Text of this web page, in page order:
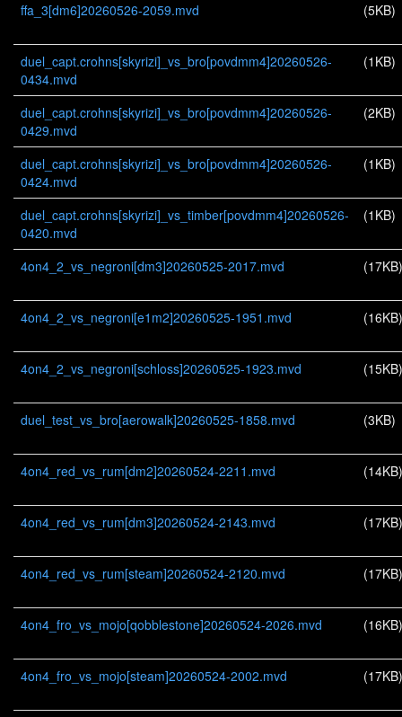
ffa_3[dm6]20260526-2059.mvd (5KB)
duel_capt.crohns[skyrizi]_vs_bro[povdmm4]20260526-
0434.mvd
(1KB)
duel_capt.crohns[skyrizi]_vs_bro[povdmm4]20260526-
0429.mvd
(2KB)
duel_capt.crohns[skyrizi]_vs_bro[povdmm4]20260526-
0424.mvd
(1KB)
duel_capt.crohns[skyrizi]_vs_timber[povdmm4]20260526-
0420.mvd
(1KB)
4on4_2_vs_negroni[dm3]20260525-2017.mvd (17KB)
4on4_2_vs_negroni[e1m2]20260525-1951.mvd (16KB)
4on4_2_vs_negroni[schloss]20260525-1923.mvd (15KB)
duel_test_vs_bro[aerowalk]20260525-1858.mvd (3KB)
4on4_red_vs_rum[dm2]20260524-2211.mvd (14KB)
4on4_red_vs_rum[dm3]20260524-2143.mvd (17KB)
4on4_red_vs_rum[steam]20260524-2120.mvd (17KB)
4on4_fro_vs_mojo[qobblestone]20260524-2026.mvd (16KB)
4on4_fro_vs_mojo[steam]20260524-2002.mvd (17KB)